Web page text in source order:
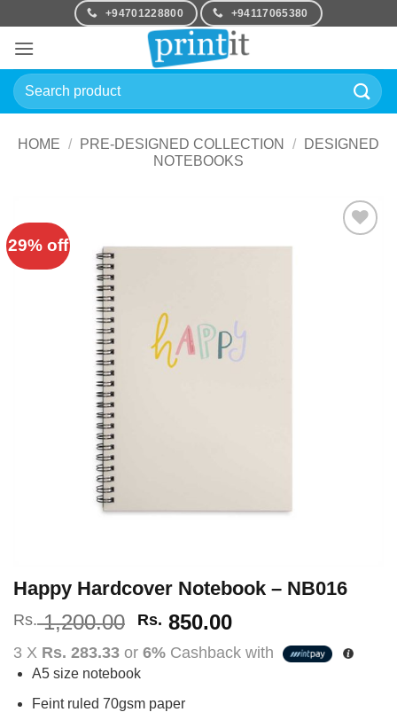
content
+94701228800 +94117065380
Search
for:
HOME / PRE-DESIGNED COLLECTION /
DESIGNED
NOTEBOOKS
29% off
Happy Hardcover Notebook – NB016
Rs.1,200.00 Original
price
was:
Rs.
1,200.00.
Rs. 850.00Current
price
is:
3 X Rs. 283.33 or 6% Cashback with
A5 size notebook
Feint ruled 70gsm paper